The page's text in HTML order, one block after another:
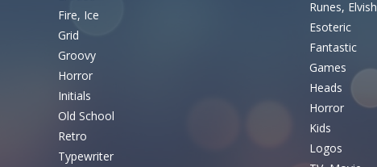
Fire, Ice
Grid
Groovy
Horror
Initials
Old School
Retro
Typewriter
Runes, Elvish
Esoteric
Fantastic
Games
Heads
Horror
Kids
Logos